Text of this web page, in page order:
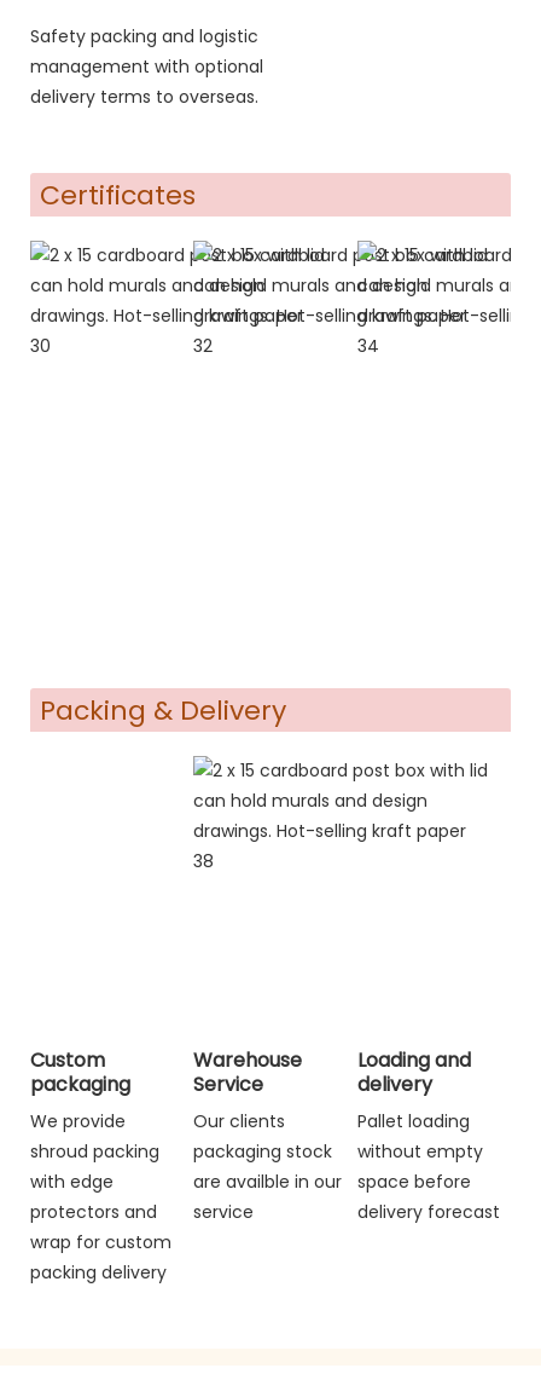
Safety packing and logistic
management with optional
delivery terms to overseas.
Certificates
Packing & Delivery
Custom
packaging
We provide
shroud packing
with edge
protectors and
wrap for custom
packing delivery
Warehouse
Service
Our clients
packaging stock
are availble in our
service
Loading and
delivery
Pallet loading
without empty
space before
delivery forecast